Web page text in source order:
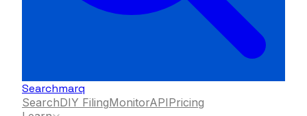
Searchmarq
SearchDIY FilingMonitorAPIPricing